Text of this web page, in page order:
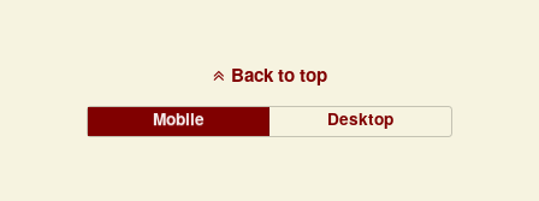
Back to top
Mobile Desktop